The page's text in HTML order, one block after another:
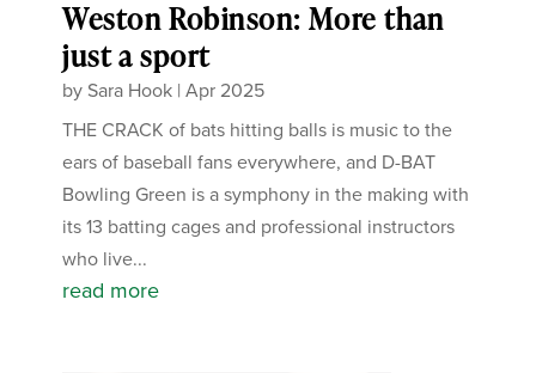
Weston Robinson: More than
just a sport
by Sara Hook |Apr 2025
THE CRACK of bats hitting balls is music to the
ears of baseball fans everywhere, and D-BAT
Bowling Green is a symphony in the making with
its 13 batting cages and professional instructors
who live...
read more